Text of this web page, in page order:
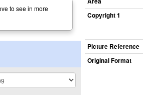
to see in more
Copyright 1
Picture Reference
Original Format